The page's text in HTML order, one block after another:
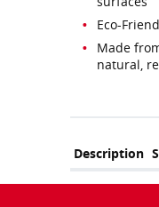
Eco-
Made
natural,
Description